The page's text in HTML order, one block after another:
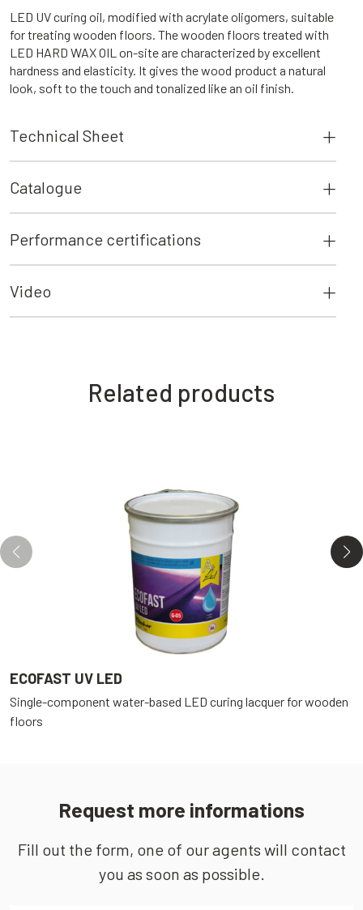
LED UV curing oil, modified with acrylate oligomers, suitable
for treating wooden floors. The wooden floors treated with
LED HARD WAX OIL on-site are characterized by excellent
hardness and elasticity. It gives the wood product a natural
look, soft to the touch and tonalized like an oil finish.
Technical Sheet
Catalogue
Performance certifications
Video
Related products
ECOFAST UV LED
Single-component water-based LED curing lacquer for wooden
floors
Request more informations
Fill out the form, one of our agents will contact
you as soon as possible.